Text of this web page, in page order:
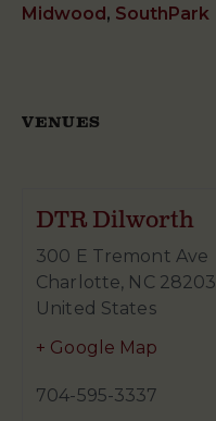
Midwood , SouthPark
VENUES
DTR Dilworth
300 E Tremont Ave
Charlotte, NC 28203
United States
+ Google Map
704-595-3337